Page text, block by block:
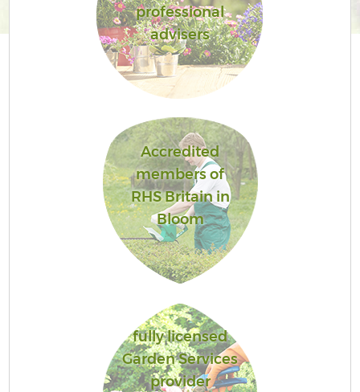
professional
advisers
Accredited
members of
RHS Britain in
Bloom
fully licensed
Garden Services
provider